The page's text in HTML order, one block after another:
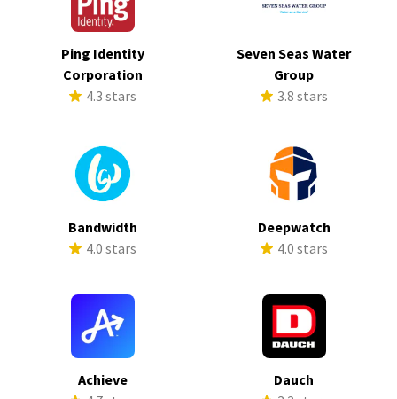
Ping Identity
Corporation
4.3 stars
Seven Seas Water
Group
3.8 stars
Bandwidth
4.0 stars
Deepwatch
4.0 stars
Achieve
Dauch